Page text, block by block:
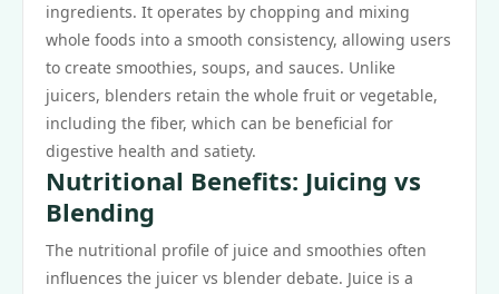
ingredients. It operates by chopping and mixing
whole foods into a smooth consistency, allowing users
to create smoothies, soups, and sauces. Unlike
juicers, blenders retain the whole fruit or vegetable,
including the fiber, which can be beneficial for
digestive health and satiety.
Nutritional Benefits: Juicing vs
Blending
The nutritional profile of juice and smoothies often
influences the juicer vs blender debate. Juice is a